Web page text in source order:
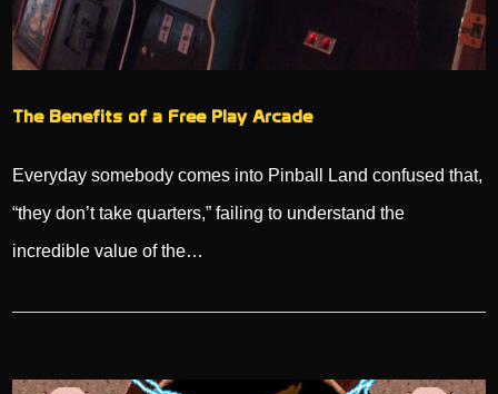
The Benefits of a Free Play Arcade
Everyday somebody comes into Pinball Land confused that,
“they don’t take quarters,” failing to understand the
incredible value of the…